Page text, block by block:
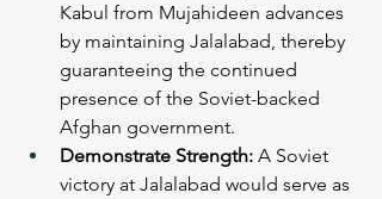
Kabul from Mujahideen advances
by maintaining Jalalabad, thereby
guaranteeing the continued
presence of the Soviet-backed
Afghan government.
Demonstrate Strength: A Soviet
victory at Jalalabad would serve as